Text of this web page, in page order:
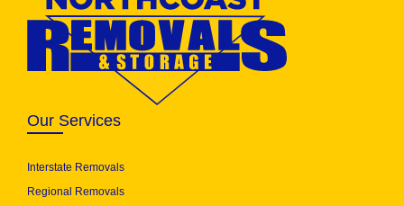
Our Services
Interstate Removals
Regional Removals